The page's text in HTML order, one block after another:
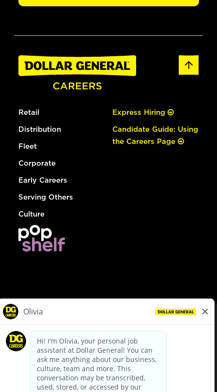
Retail
Distribution
Fleet
Corporate
Early Careers
Serving Others
Culture
Express Hiring
Candidate Guide: Using
the Careers Page
dollargeneral.com|Privacy Policy|Terms & Conditions
Your Privacy Choices
California Employee and Third Party Privacy Policy
Applicant Privacy Notice